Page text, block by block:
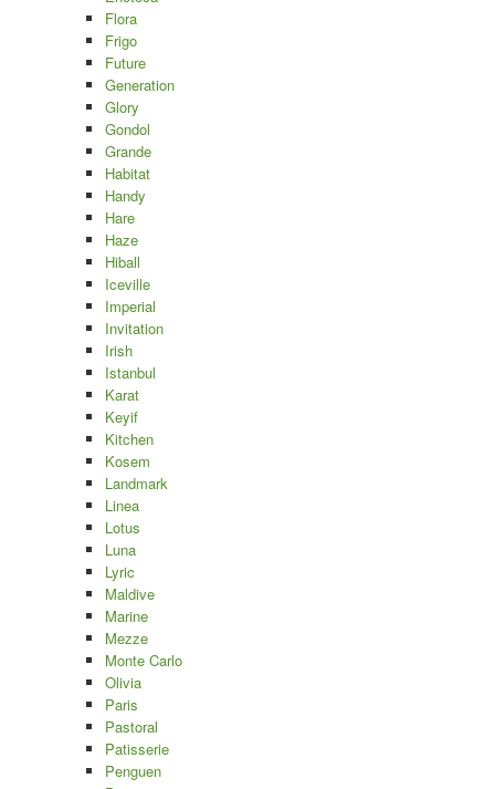
Flora
Frigo
Future
Generation
Glory
Gondol
Grande
Habitat
Handy
Hare
Haze
Hiball
Iceville
Imperial
Invitation
Irish
Istanbul
Karat
Keyif
Kitchen
Kosem
Landmark
Linea
Lotus
Luna
Lyric
Maldive
Marine
Mezze
Monte Carlo
Olivia
Paris
Pastoral
Patisserie
Penguen